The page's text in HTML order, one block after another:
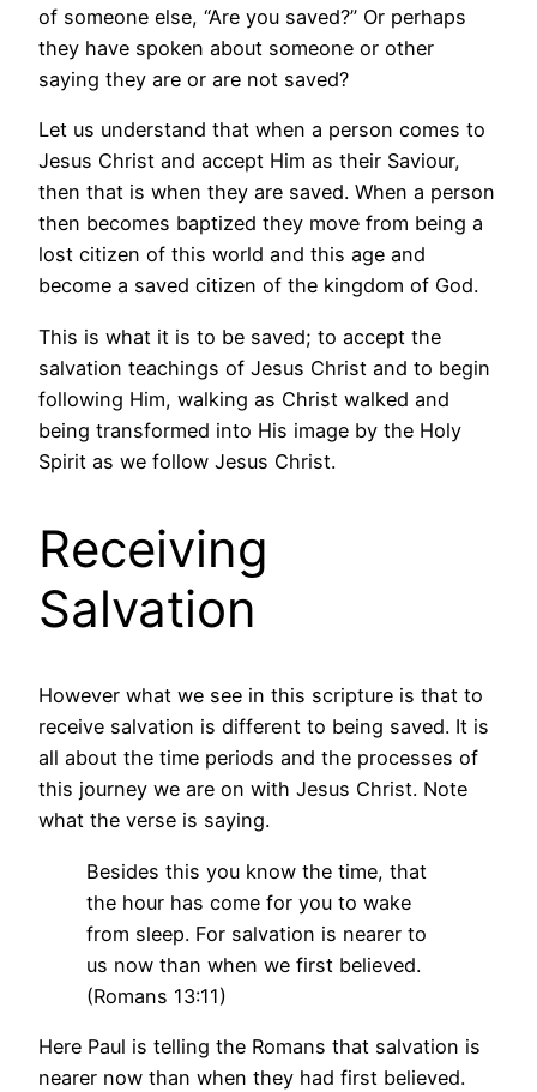
of someone else, “Are you saved?” Or perhaps
they have spoken about someone or other
saying they are or are not saved?
Let us understand that when a person comes to
Jesus Christ and accept Him as their Saviour,
then that is when they are saved. When a person
then becomes baptized they move from being a
lost citizen of this world and this age and
become a saved citizen of the kingdom of God.
This is what it is to be saved; to accept the
salvation teachings of Jesus Christ and to begin
following Him, walking as Christ walked and
being transformed into His image by the Holy
Spirit as we follow Jesus Christ.
Receiving
Salvation
However what we see in this scripture is that to
receive salvation is different to being saved. It is
all about the time periods and the processes of
this journey we are on with Jesus Christ. Note
what the verse is saying.
Besides this you know the time, that
the hour has come for you to wake
from sleep. For salvation is nearer to
us now than when we first believed.
(Romans 13:11)
Here Paul is telling the Romans that salvation is
nearer now than when they had first believed.